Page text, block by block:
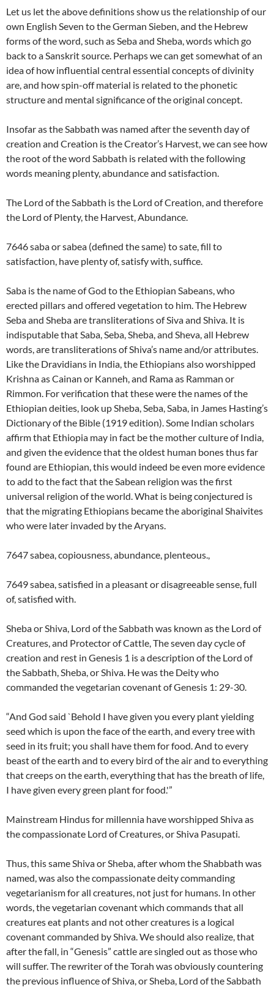
Let us let the above definitions show us the relationship of our
own English Seven to the German Sieben, and the Hebrew
forms of the word, such as Seba and Sheba, words which go
back to a Sanskrit source. Perhaps we can get somewhat of an
idea of how influential central essential concepts of divinity
are, and how spin-off material is related to the phonetic
structure and mental significance of the original concept.
Insofar as the Sabbath was named after the seventh day of
creation and Creation is the Creator’s Harvest, we can see how
the root of the word Sabbath is related with the following
words meaning plenty, abundance and satisfaction.
The Lord of the Sabbath is the Lord of Creation, and therefore
the Lord of Plenty, the Harvest, Abundance.
7646 saba or sabea (defined the same) to sate, fill to
satisfaction, have plenty of, satisfy with, suffice.
Saba is the name of God to the Ethiopian Sabeans, who
erected pillars and offered vegetation to him. The Hebrew
Seba and Sheba are transliterations of Siva and Shiva. It is
indisputable that Saba, Seba, Sheba, and Sheva, all Hebrew
words, are transliterations of Shiva’s name and/or attributes.
Like the Dravidians in India, the Ethiopians also worshipped
Krishna as Cainan or Kanneh, and Rama as Ramman or
Rimmon. For verification that these were the names of the
Ethiopian deities, look up Sheba, Seba, Saba, in James Hasting’s
Dictionary of the Bible (1919 edition). Some Indian scholars
affirm that Ethiopia may in fact be the mother culture of India,
and given the evidence that the oldest human bones thus far
found are Ethiopian, this would indeed be even more evidence
to add to the fact that the Sabean religion was the first
universal religion of the world. What is being conjectured is
that the migrating Ethiopians became the aboriginal Shaivites
who were later invaded by the Aryans.
7647 sabea, copiousness, abundance, plenteous.,
7649 sabea, satisfied in a pleasant or disagreeable sense, full
of, satisfied with.
Sheba or Shiva, Lord of the Sabbath was known as the Lord of
Creatures, and Protector of Cattle, The seven day cycle of
creation and rest in Genesis 1 is a description of the Lord of
the Sabbath, Sheba, or Shiva. He was the Deity who
commanded the vegetarian covenant of Genesis 1: 29-30.
“And God said `Behold I have given you every plant yielding
seed which is upon the face of the earth, and every tree with
seed in its fruit; you shall have them for food. And to every
beast of the earth and to every bird of the air and to everything
that creeps on the earth, everything that has the breath of life,
I have given every green plant for food.'”
Mainstream Hindus for millennia have worshipped Shiva as
the compassionate Lord of Creatures, or Shiva Pasupati.
Thus, this same Shiva or Sheba, after whom the Shabbath was
named, was also the compassionate deity commanding
vegetarianism for all creatures, not just for humans. In other
words, the vegetarian covenant which commands that all
creatures eat plants and not other creatures is a logical
covenant commanded by Shiva. We should also realize, that
after the fall, in “Genesis” cattle are singled out as those who
will suffer. The rewriter of the Torah was obviously countering
the previous influence of Shiva, or Sheba, Lord of the Sabbath